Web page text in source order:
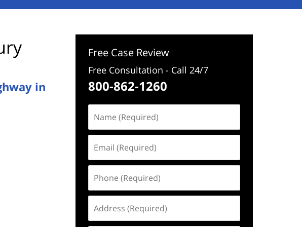
in
Free Case Review
Free Consultation - Call 24/7
800-862-1260
(Required)
(Required)
(Required)
(Required)